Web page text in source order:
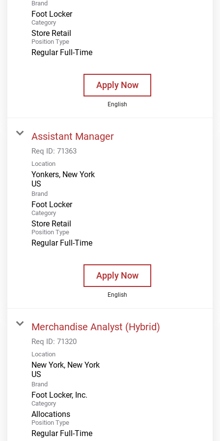
Brand
Foot Locker
Category
Store Retail
Position Type
Regular Full-Time
Apply Now
English
Assistant Manager
Req ID: 71363
Location
Yonkers, New York
Brand
Foot Locker
Category
Store Retail
Position Type
Regular Full-Time
Apply Now
English
Merchandise Analyst (Hybrid)
Req ID: 71320
Location
New York, New York
Brand
Foot Locker, Inc.
Category
Allocations
Position Type
Regular Full-Time